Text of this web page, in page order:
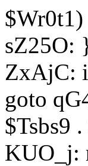
sZ25O:
ZxAjC:
goto
$Tsbs9
KUO_j: